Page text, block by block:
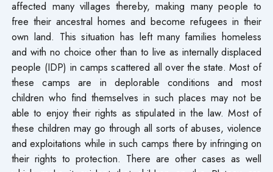
affected many villages thereby, making many people to
free their ancestral homes and become refugees in their
own land. This situation has left many families homeless
and with no choice other than to live as internally displaced
people (IDP) in camps scattered all over the state. Most of
these camps are in deplorable conditions and most
children who find themselves in such places may not be
able to enjoy their rights as stipulated in the law. Most of
these children may go through all sorts of abuses, violence
and exploitations while in such camps there by infringing on
their rights to protection. There are other cases as well